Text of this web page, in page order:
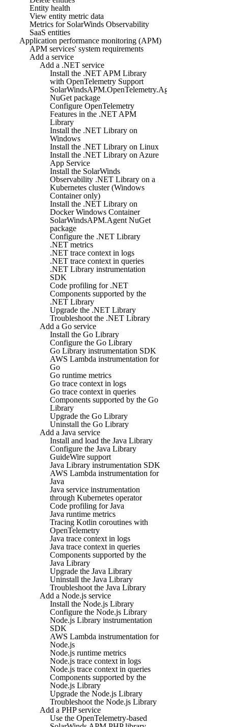
Entity health
View entity metric data
Metrics for SolarWinds Observability
SaaS entities
Application performance monitoring (APM)
APM services' system requirements
Add a service
Add a .NET service
Install the .NET APM Library
with OpenTelemetry Support
SolarWindsAPM.OpenTelemetry.Agent
NuGet package
Configure OpenTelemetry
Features in the .NET APM
Library
Install the .NET Library on
Windows
Install the .NET Library on Linux
Install the .NET Library on Azure
App Service
Install the SolarWinds
Observability .NET Library on a
Kubernetes cluster (Windows
Container only)
Install the .NET Library on
Docker Windows Container
SolarWindsAPM.Agent NuGet
package
Configure the .NET Library
.NET metrics
.NET trace context in logs
.NET trace context in queries
.NET Library instrumentation
SDK
Code profiling for .NET
Components supported by the
.NET Library
Upgrade the .NET Library
Troubleshoot the .NET Library
Add a Go service
Install the Go Library
Configure the Go Library
Go Library instrumentation SDK
AWS Lambda instrumentation for
Go
Go runtime metrics
Go trace context in logs
Go trace context in queries
Components supported by the Go
Library
Upgrade the Go Library
Uninstall the Go Library
Add a Java service
Install and load the Java Library
Configure the Java Library
GuideWire support
Java Library instrumentation SDK
AWS Lambda instrumentation for
Java
Java service instrumentation
through Kubernetes operator
Code profiling for Java
Java runtime metrics
Tracing Kotlin coroutines with
OpenTelemetry
Java trace context in logs
Java trace context in queries
Components supported by the
Java Library
Upgrade the Java Library
Uninstall the Java Library
Troubleshoot the Java Library
Add a Node.js service
Install the Node.js Library
Configure the Node.js Library
Node.js Library instrumentation
SDK
AWS Lambda instrumentation for
Node.js
Node.js runtime metrics
Node.js trace context in logs
Node.js trace context in queries
Components supported by the
Node.js Library
Upgrade the Node.js Library
Troubleshoot the Node.js Library
Add a PHP service
Use the OpenTelemetry-based